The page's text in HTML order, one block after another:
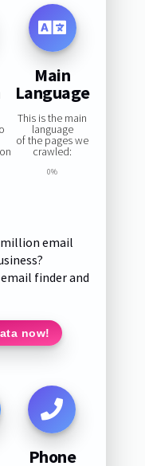
Main
Language
This is the main
language
of the pages we
crawled:
0%
email
finder and
now!
Phone